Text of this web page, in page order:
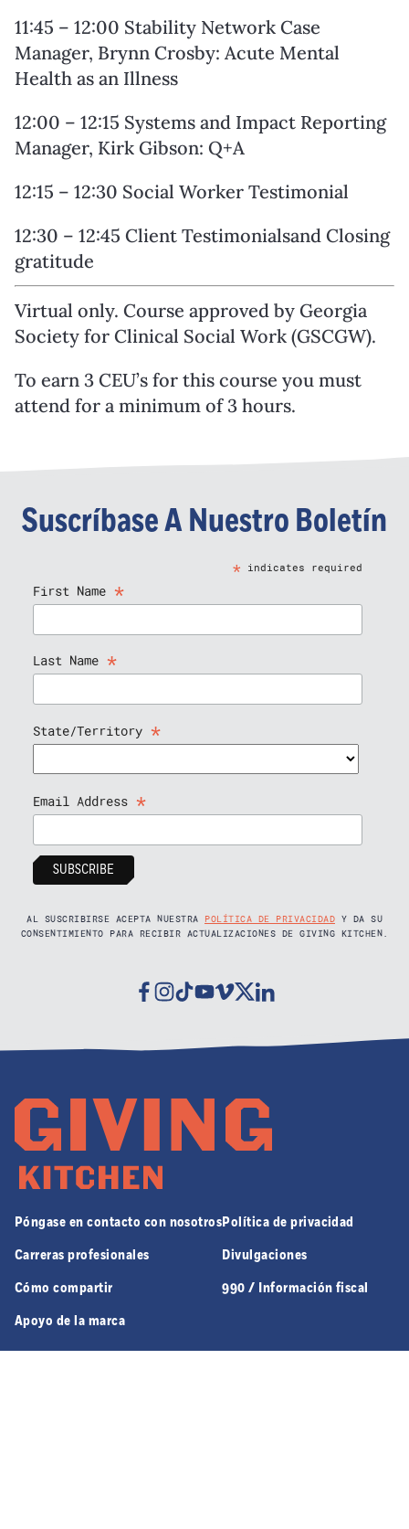
11:45 – 12:00 Stability Network Case
Manager, Brynn Crosby: Acute Mental
Health as an Illness
12:00 – 12:15 Systems and Impact Reporting
Manager, Kirk Gibson: Q+A
12:15 – 12:30 Social Worker Testimonial
12:30 – 12:45 Client Testimonialsand Closing
gratitude
Virtual only. Course approved by Georgia
Society for Clinical Social Work (GSCGW).
To earn 3 CEU’s for this course you must
attend for a minimum of 3 hours.
Suscríbase A Nuestro Boletín
*indicates required
First Name *
Last Name *
State/Territory *
Email Address *
AL SUSCRIBIRSE ACEPTA NUESTRA POLÍTICA DE PRIVACIDAD Y DA SU
CONSENTIMIENTO PARA RECIBIR ACTUALIZACIONES DE GIVING KITCHEN.
Facebook
Instagram
TiktokYoutube
VimeoTwitterLinkedin
Póngase en contacto con nosotros
Carreras profesionales
Cómo compartir
Apoyo de la marca
Política de privacidad
Divulgaciones
990 / Información fiscal